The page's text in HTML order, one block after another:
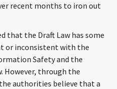
recent months to iron out
that the Draft Law has some
or inconsistent with the
Safety and the
However, through the
authorities believe that a